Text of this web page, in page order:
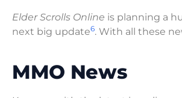
Elder Scrolls Online is planning a
next big update6. With all these
MMO News